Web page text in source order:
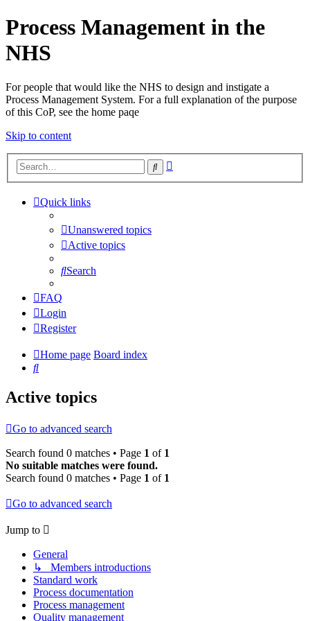
Process Management in the
NHS
For people that would like the NHS to design and instigate a
Process Management System. For a full explanation of the purpose
of this CoP, see the home paqe
Skip to content
Search
Quick links
Unanswered topics
Active topics
Search
FAQ
Login
Register
Home page Board index
Search
Active topics
Go to advanced search
Search found 0 matches • Page 1 of 1
No suitable matches were found.
Search found 0 matches • Page 1 of 1
Go to advanced search
Jump to
General
↳ Members introductions
Standard work
Process documentation
Process management
Quality management